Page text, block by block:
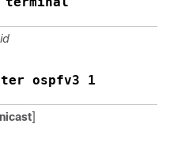
ospfv3 1
]